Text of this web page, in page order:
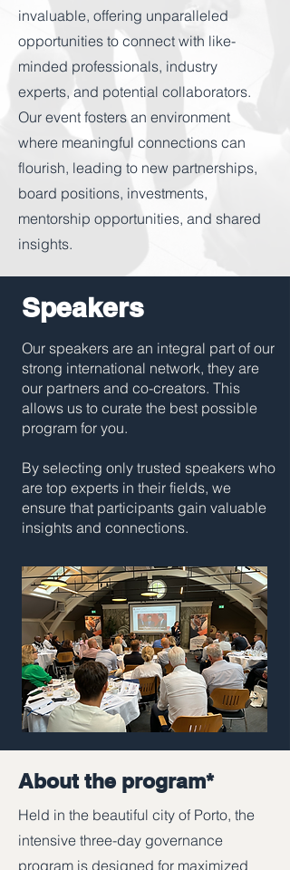
invaluable, offering unparalleled
opportunities to connect with like-
minded professionals, industry
experts, and potential collaborators.
Our event fosters an environment
where meaningful connections can
flourish, leading to new partnerships,
board positions, investments,
mentorship opportunities, and shared
insights.
Speakers
Our speakers are an integral part of our
strong international network, they are
our partners and co-creators. This
allows us to curate the best possible
program for you.
By selecting only trusted speakers who
are top experts in their fields, we
ensure that participants gain valuable
insights and connections.
About the program*
Held in the beautiful city of Porto, the
intensive three-day governance
program is designed for maximized